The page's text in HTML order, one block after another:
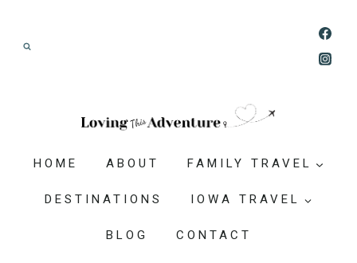
HOME ABOUT FAMILY TRAVEL
DESTINATIONS IOWA TRAVEL
BLOG CONTACT